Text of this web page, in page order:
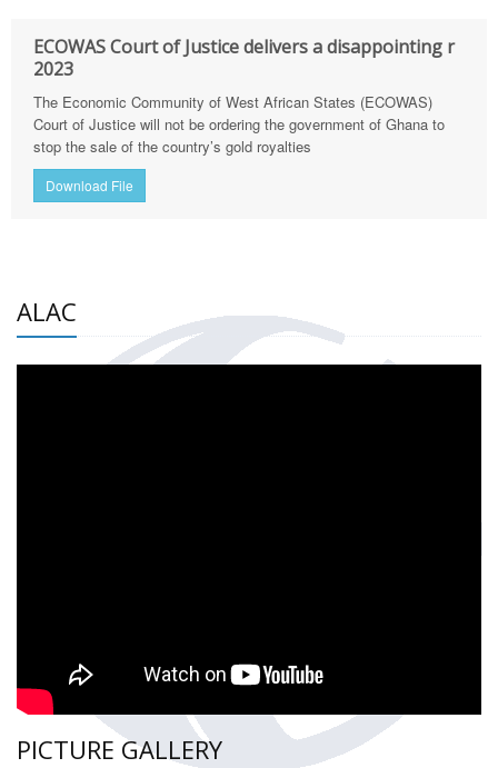
ECOWAS Court of Justice delivers a disappointing r
2023
The Economic Community of West African States (ECOWAS)
Court of Justice will not be ordering the government of Ghana to
stop the sale of the country’s gold royalties
Download File
ALAC
PICTURE GALLERY